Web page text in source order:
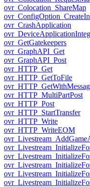
ovr_Colocation_ShareMap
ovr_CrashApplication
ovr_GetGatekeepers
ovr_GraphAPI_Get
ovr_GraphAPI_Post
ovr_HTTP_Get
ovr_HTTP_GetToFile
ovr_HTTP_MultiPartPost
ovr_HTTP_Post
ovr_HTTP_StartTransfer
ovr_HTTP_Write
ovr_HTTP_WriteEOM